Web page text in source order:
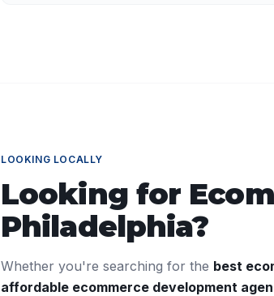
LOOKING LOCALLY
Looking for
Philadelphia?
Whether you're searching for the best
affordable ecommerce development